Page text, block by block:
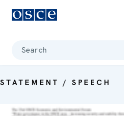
Search
STATEMENT / SPEECH